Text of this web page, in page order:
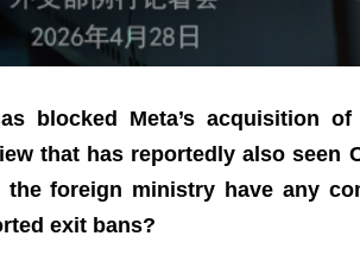
blocked Meta’s acquisition
that has reportedly also
the foreign ministry have any
exit bans?